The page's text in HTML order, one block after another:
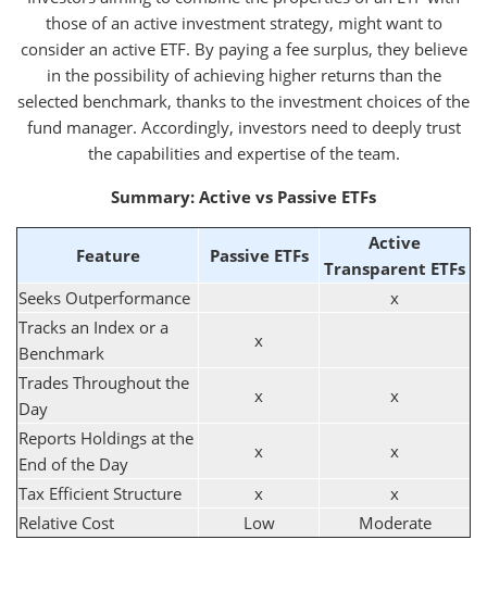
those of an active investment strategy, might want to
consider an active ETF. By paying a fee surplus, they believe
in the possibility of achieving higher returns than the
selected benchmark, thanks to the investment choices of the
fund manager. Accordingly, investors need to deeply trust
the capabilities and expertise of the team.
Summary: Active vs Passive ETFs
Feature Passive ETFs
Active
Transparent ETFs
Seeks Outperformance
x
Tracks an Index or a
Benchmark
x
Trades Throughout the
Day
x
x
Reports Holdings at the
End of the Day
x
x
Tax Efficient Structure
x
x
Relative Cost
Low Moderate